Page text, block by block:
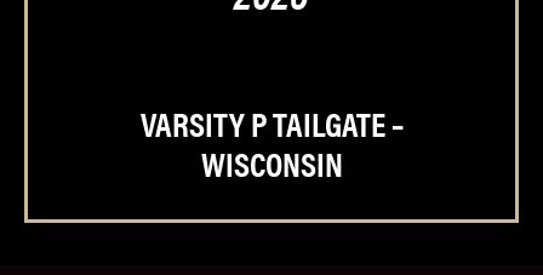
VARSITY P TAILGATE –
WISCONSIN